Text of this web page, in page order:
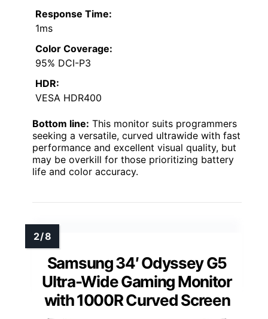
Response Time:
1ms
Color Coverage:
95% DCI-P3
HDR:
VESA HDR400
Bottom line: This monitor suits programmers
seeking a versatile, curved ultrawide with fast
performance and excellent visual quality, but
may be overkill for those prioritizing battery
life and color accuracy.
Samsung 34′ Odyssey G5
Ultra-Wide Gaming Monitor
with 1000R Curved Screen